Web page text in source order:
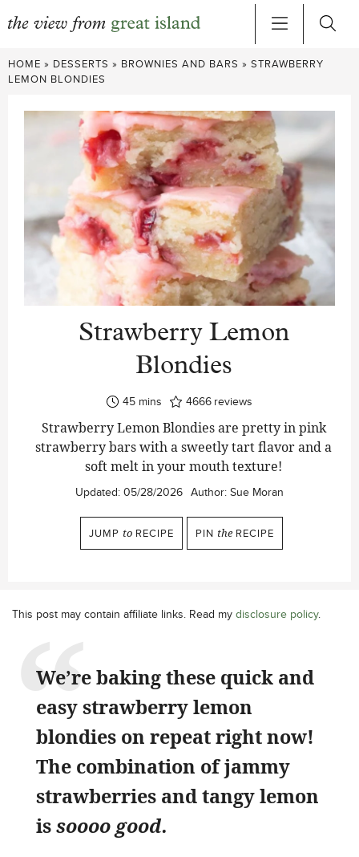
Skip
to
HOME » DESSERTS » BROWNIES AND BARS » STRAWBERRY
LEMON BLONDIES
Strawberry Lemon
Blondies
45minutes
mins 4666 reviews
Strawberry Lemon Blondies are pretty in pink
strawberry bars with a sweetly tart flavor and a
soft melt in your mouth texture!
Updated: 05/28/2026 Author: Sue Moran
JUMP to RECIPE PIN the RECIPE
This post may contain affiliate links. Read my disclosure policy.
We’re baking these quick and
easy strawberry lemon
blondies on repeat right now!
The combination of jammy
strawberries and tangy lemon
issoooo good.